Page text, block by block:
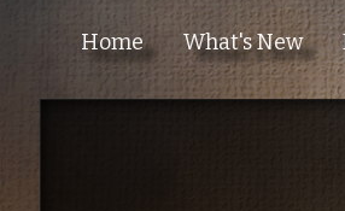
Home What's New